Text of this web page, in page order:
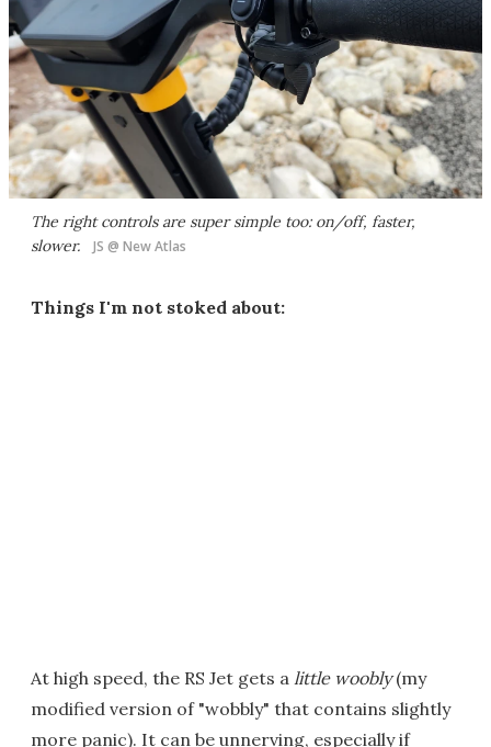
The right controls are super simple too: on/off, faster,
slower.
JS @ New Atlas
Things I'm not stoked about:
At high speed, the RS Jet gets a little woobly(my
modified version of "wobbly" that contains slightly
more panic). It can be unnerving, especially if